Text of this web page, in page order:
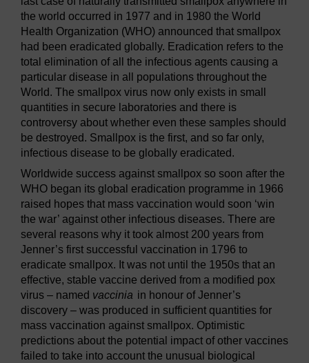
the world occurred in 1977 and in 1980 the World
Health Organization (WHO) announced that smallpox
had been eradicated globally. Eradication refers to the
total elimination of all the infectious agents causing a
particular disease in all populations throughout the
World. The smallpox virus now only exists in small
quantities in secure laboratories and there is
controversy about whether even these samples should
be destroyed. Smallpox is the first, and so far only,
infectious disease to be globally eradicated.
Worldwide success against smallpox so soon after the
WHO began its global eradication programme in 1966
raised hopes that mass vaccination would soon ‘win
the war’ against other infectious diseases. There are
several reasons why it took almost 200 years from
Jenner’s first successful vaccination in 1796 to
eradicate smallpox. It was not until the 1950s that an
effective, stable vaccine derived from a modified pox
virus – named vaccinia in honour of Jenner’s
discovery – was produced in sufficient quantities for
mass vaccination against smallpox. Optimistic
predictions about the potential impact of other vaccines
failed to take into account the unusual biological